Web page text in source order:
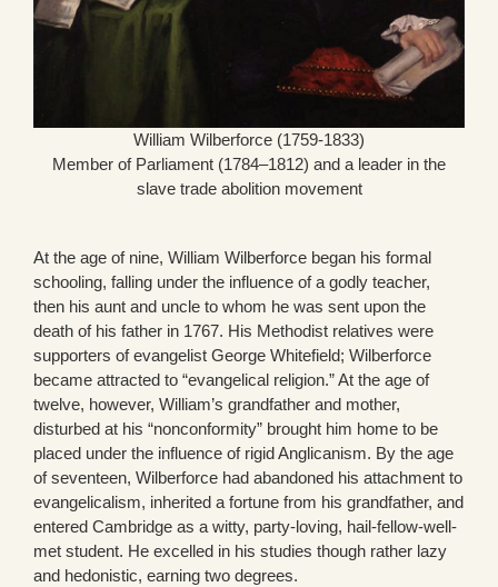
William Wilberforce (1759-1833)
Member of Parliament (1784–1812) and a leader in the
slave trade abolition movement
At the age of nine, William Wilberforce began his formal
schooling, falling under the influence of a godly teacher,
then his aunt and uncle to whom he was sent upon the
death of his father in 1767. His Methodist relatives were
supporters of evangelist George Whitefield; Wilberforce
became attracted to “evangelical religion.” At the age of
twelve, however, William’s grandfather and mother,
disturbed at his “nonconformity” brought him home to be
placed under the influence of rigid Anglicanism. By the age
of seventeen, Wilberforce had abandoned his attachment to
evangelicalism, inherited a fortune from his grandfather, and
entered Cambridge as a witty, party-loving, hail-fellow-well-
met student. He excelled in his studies though rather lazy
and hedonistic, earning two degrees.